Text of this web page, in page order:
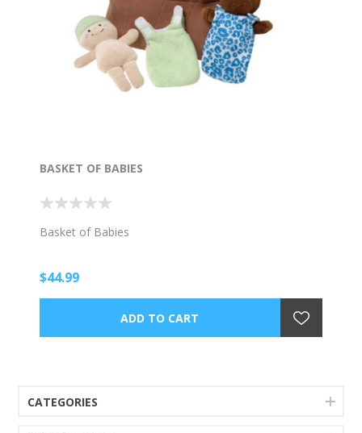
BASKET OF BABIES
Basket of Babies
$44.99
CATEGORIES